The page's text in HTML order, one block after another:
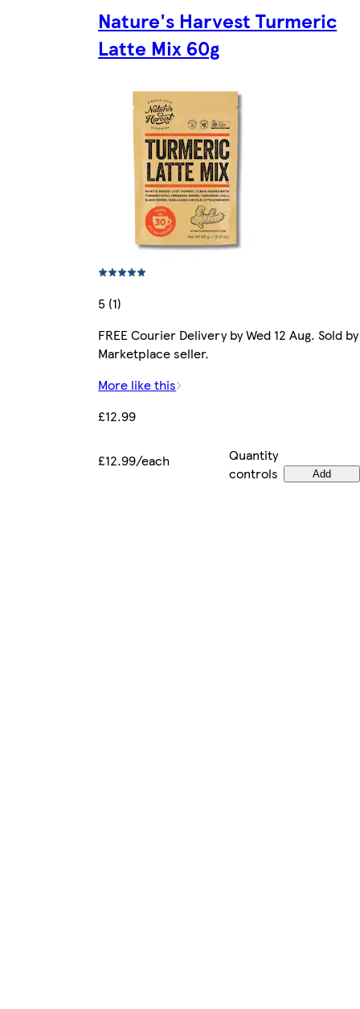
Nature's Harvest Turmeric
Latte Mix 60g
5 (1)
FREE Courier Delivery by Wed 12 Aug. Sold by
Marketplace seller.
More like this
£12.99
£12.99/each
Quantity
controls
Add